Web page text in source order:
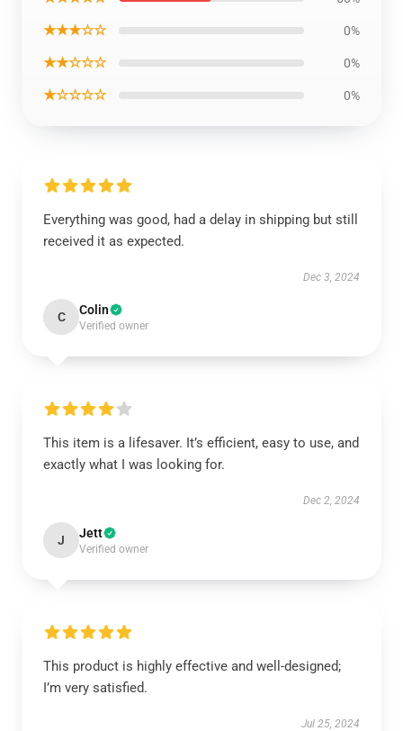
★★★☆☆ 0%
★★☆☆☆ 0%
★☆☆☆☆ 0%
Everything was good, had a delay in shipping but still
received it as expected.
Dec 3, 2024
C Colin
Verified owner
This item is a lifesaver. It’s efficient, easy to use, and
exactly what I was looking for.
Dec 2, 2024
J Jett
Verified owner
This product is highly effective and well-designed;
I’m very satisfied.
Jul 25, 2024